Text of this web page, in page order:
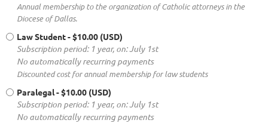
Annual membership to the organization of Catholic attorneys in the
Diocese of Dallas.
Law Student- $10.00 (USD)
Subscription period: 1 year, on: July 1st
No automatically recurring payments
Discounted cost for annual membership for law students
Paralegal- $10.00 (USD)
Subscription period: 1 year, on: July 1st
No automatically recurring payments